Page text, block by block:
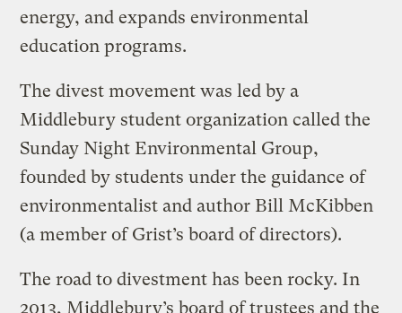
energy, and expands environmental
education programs.
The divest movement was led by a
Middlebury student organization called the
Sunday Night Environmental Group,
founded by students under the guidance of
environmentalist and author Bill McKibben
(a member of Grist’s board of directors).
The road to divestment has been rocky. In
2013, Middlebury’s board of trustees and the